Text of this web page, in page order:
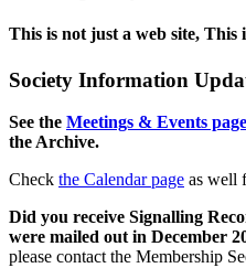
This is not just a web site, This
Society Information
See the Meetings & Events page
the Archive.
Check the Calendar page as well
Did you receive Signalling
were mailed out in December
please contact the Membership